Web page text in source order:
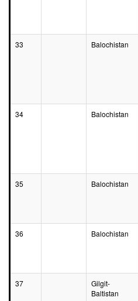
33 Balochistan
34 Balochistan
35 Balochistan
36
Balochistan
37
Gilgit-
Baltistan